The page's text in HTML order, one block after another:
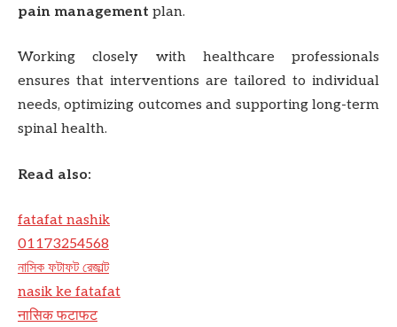
pain management plan.
Working closely with healthcare professionals
ensures that interventions are tailored to individual
needs, optimizing outcomes and supporting long-term
spinal health.
Read also:
fatafat nashik
01173254568
নাসিক ফটাফট রেজাল্ট
nasik ke fatafat
नासिक फटाफट